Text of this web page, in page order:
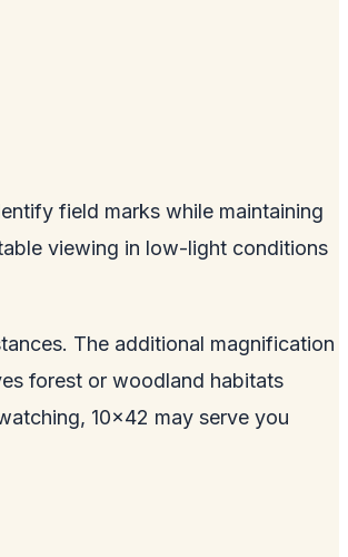
field marks while maintaining
viewing in low-light conditions
The additional magnification
forest or woodland habitats
10x42 may serve you